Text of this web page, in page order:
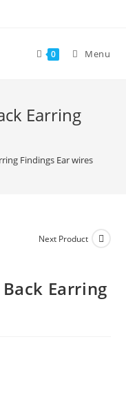
0 Menu
Earring
Findings Ear wires
Next Product
Earring